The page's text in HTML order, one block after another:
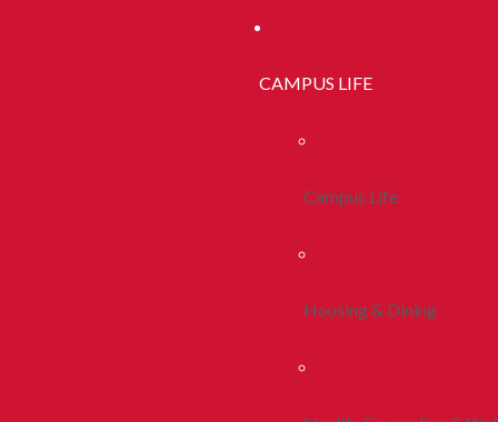
CAMPUS LIFE
Campus Life
Housing & Dining